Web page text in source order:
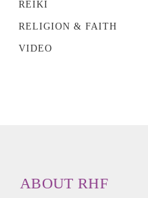
REIKI
RELIGION & FAITH
VIDEO
ABOUT RHF